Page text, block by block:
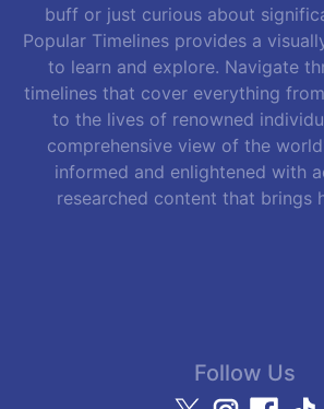
buff or just curious about
Popular Timelines provides a
to learn and explore. Navigate
timelines that cover everything
to the lives of renowned
comprehensive view of the
informed and enlightened with
researched content that brings
Follow Us